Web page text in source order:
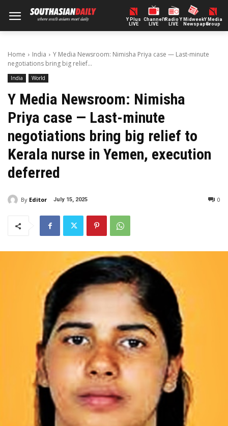
Y Plus
LIVE
ChannelY
LIVE
Radio Y
LIVE
Midweek
Newspaper
Y Media
Group
Home India
Y Media Newsroom: Nimisha Priya case — Last-minute
negotiations bring big relief...
India World
Y Media Newsroom: Nimisha
Priya case — Last-minute
negotiations bring big relief to
Kerala nurse in Yemen, execution
deferred
By Editor July 15, 2025 0